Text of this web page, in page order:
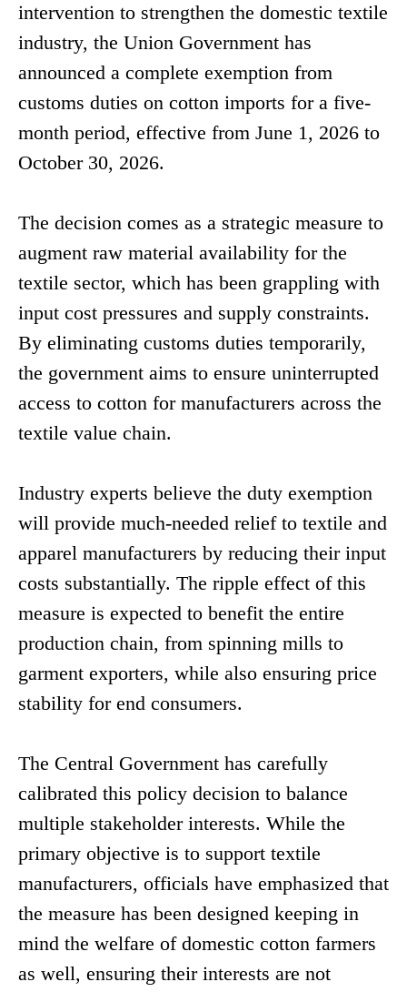
intervention to strengthen the domestic textile
industry, the Union Government has
announced a complete exemption from
customs duties on cotton imports for a five-
month period, effective from June 1, 2026 to
October 30, 2026.
The decision comes as a strategic measure to
augment raw material availability for the
textile sector, which has been grappling with
input cost pressures and supply constraints.
By eliminating customs duties temporarily,
the government aims to ensure uninterrupted
access to cotton for manufacturers across the
textile value chain.
Industry experts believe the duty exemption
will provide much-needed relief to textile and
apparel manufacturers by reducing their input
costs substantially. The ripple effect of this
measure is expected to benefit the entire
production chain, from spinning mills to
garment exporters, while also ensuring price
stability for end consumers.
The Central Government has carefully
calibrated this policy decision to balance
multiple stakeholder interests. While the
primary objective is to support textile
manufacturers, officials have emphasized that
the measure has been designed keeping in
mind the welfare of domestic cotton farmers
as well, ensuring their interests are not